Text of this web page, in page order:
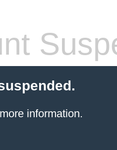
information.